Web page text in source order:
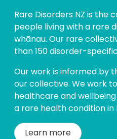
Rare Disorders NZ is the
people living with a rare
whānau. Our rare
than 150 disorder-
Our work is informed by
our collective. We work
healthcare and
a rare health condition in
Learn more